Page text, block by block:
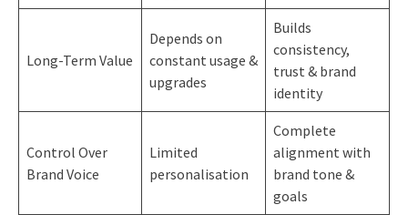
Long-Term Value
Depends on
constant usage &
upgrades
Builds
consistency,
trust & brand
identity
Control Over
Brand Voice
Limited
personalisation
Complete
alignment with
brand tone &
goals